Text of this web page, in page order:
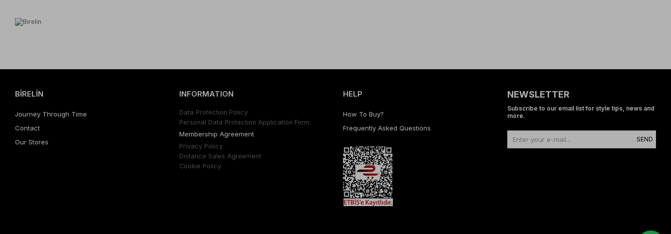
BİRELİN
Journey Through Time
Contact
Our Stores
INFORMATION
Data Protectıon Polıcy
Personal Data Protectıon Applıcatıon Form
Membershıp Agreement
Prıvacy Polıcy
Dıstance Sales Agreement
Cookıe Polıcy
HELP
How To Buy?
Frequently Asked Questıons
NEWSLETTER
Subscribe to our email list for style tips, news and
more.
SEND